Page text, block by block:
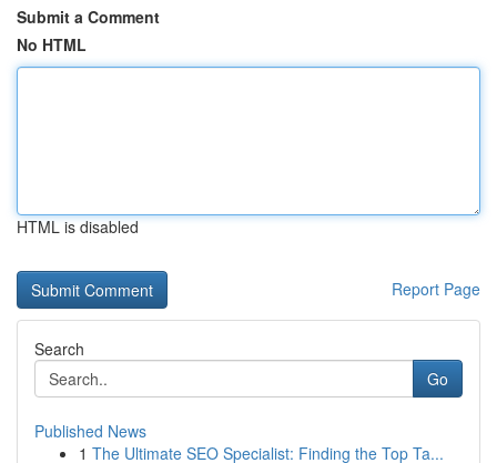
Submit a Comment
No HTML
HTML is disabled
Report Page
Search
Go
Published News
1 The Ultimate SEO Specialist: Finding the Top Ta...